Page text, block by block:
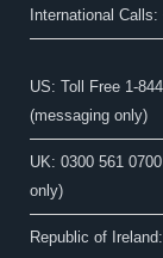
International
US: Toll Free 1-
(messaging only)
UK: 0300 561
only)
Republic of